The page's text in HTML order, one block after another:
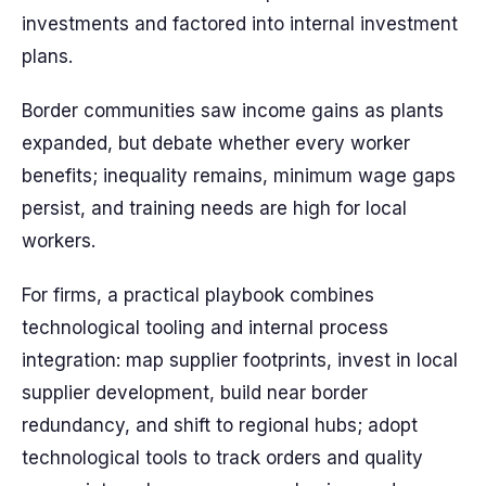
investments and factored into internal investment
plans.
Border communities saw income gains as plants
expanded, but debate whether every worker
benefits; inequality remains, minimum wage gaps
persist, and training needs are high for local
workers.
For firms, a practical playbook combines
technological tooling and internal process
integration: map supplier footprints, invest in local
supplier development, build near border
redundancy, and shift to regional hubs; adopt
technological tools to track orders and quality